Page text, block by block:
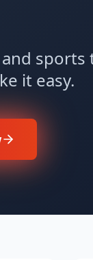
sports
it easy.